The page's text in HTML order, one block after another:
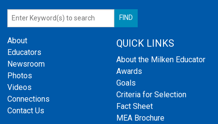
About
Educators
Newsroom
Photos
Videos
Connections
Contact Us
QUICK LINKS
About the Milken Educator
Awards
Goals
Criteria for Selection
Fact Sheet
MEA Brochure